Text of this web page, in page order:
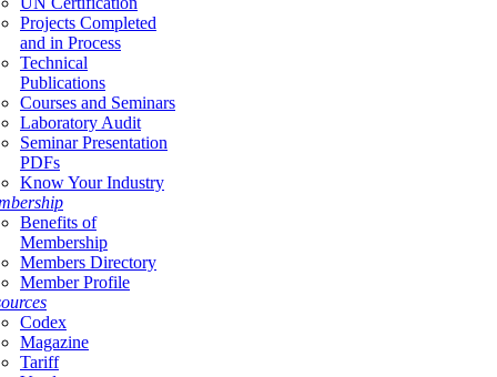
Projects Completed
and in Process
Technical
Publications
Courses and Seminars
Laboratory Audit
Seminar Presentation
PDFs
Know Your Industry
Benefits of
Membership
Members Directory
Member Profile
Codex
Magazine
Tariff